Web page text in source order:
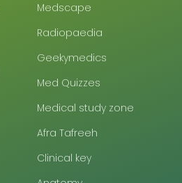
Medscape
Radiopaedia
Geekymedics
Med Quizzes
Medical study zone
Afra Tafreeh
Clinical key